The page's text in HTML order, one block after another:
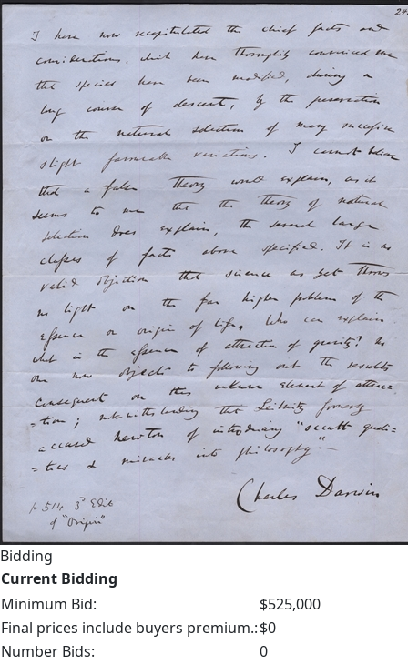
Bidding
Current Bidding
Minimum Bid:
$525,000
Final prices include buyers premium.:$0
Number Bids:
0